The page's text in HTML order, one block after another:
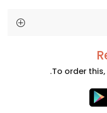
To order